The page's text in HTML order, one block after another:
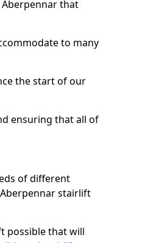
that
to many
the start of our
ensuring that all of
of different
stairlift
possible that will